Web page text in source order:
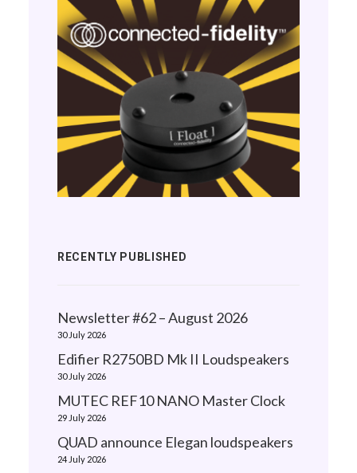
RECENTLY PUBLISHED
Newsletter #62 – August 2026
30 July 2026
Edifier R2750BD Mk II Loudspeakers
30 July 2026
MUTEC REF10 NANO Master Clock
29 July 2026
QUAD announce Elegan loudspeakers
24 July 2026